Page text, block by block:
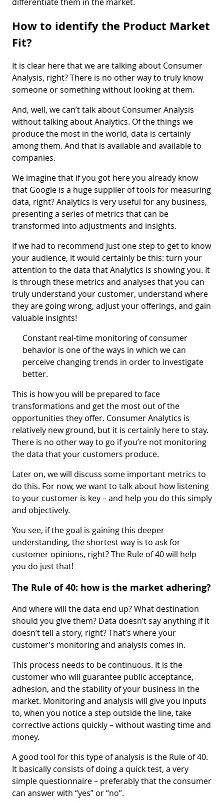
How to identify the Product Market
Fit?
It is clear here that we are talking about Consumer
Analysis, right? There is no other way to truly know
someone or something without looking at them.
And, well, we can’t talk about Consumer Analysis
without talking about Analytics. Of the things we
produce the most in the world, data is certainly
among them. And that is available and available to
companies.
We imagine that if you got here you already know
that Google is a huge supplier of tools for measuring
data, right? Analytics is very useful for any business,
presenting a series of metrics that can be
transformed into adjustments and insights.
If we had to recommend just one step to get to know
your audience, it would certainly be this: turn your
attention to the data that Analytics is showing you. It
is through these metrics and analyses that you can
truly understand your customer, understand where
they are going wrong, adjust your offerings, and gain
valuable insights!
Constant real-time monitoring of consumer
behavior is one of the ways in which we can
perceive changing trends in order to investigate
better.
This is how you will be prepared to face
transformations and get the most out of the
opportunities they offer. Consumer Analytics is
relatively new ground, but it is certainly here to stay.
There is no other way to go if you’re not monitoring
the data that your customers produce.
Later on, we will discuss some important metrics to
do this. For now, we want to talk about how listening
to your customer is key – and help you do this simply
and objectively.
You see, if the goal is gaining this deeper
understanding, the shortest way is to ask for
customer opinions, right? The Rule of 40 will help
you do just that!
The Rule of 40: how is the market adhering?
And where will the data end up? What destination
should you give them? Data doesn’t say anything if it
doesn’t tell a story, right? That’s where your
customer’s monitoring and analysis comes in.
This process needs to be continuous. It is the
customer who will guarantee public acceptance,
adhesion, and the stability of your business in the
market. Monitoring and analysis will give you inputs
to, when you notice a step outside the line, take
corrective actions quickly – without wasting time and
money.
A good tool for this type of analysis is the Rule of 40.
It basically consists of doing a quick test, a very
simple questionnaire – preferably that the consumer
can answer with “yes” or “no”.